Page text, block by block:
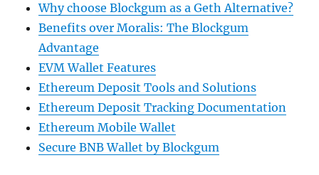
Why choose Blockgum as a Geth Alternative?
Benefits over Moralis: The Blockgum
Advantage
EVM Wallet Features
Ethereum Deposit Tools and Solutions
Ethereum Deposit Tracking Documentation
Ethereum Mobile Wallet
Secure BNB Wallet by Blockgum